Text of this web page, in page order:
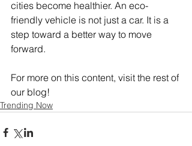
cities become healthier. An eco-
friendly vehicle is not just a car. It is a
step toward a better way to move
forward.
For more on this content, visit the rest of
our blog!
Trending Now